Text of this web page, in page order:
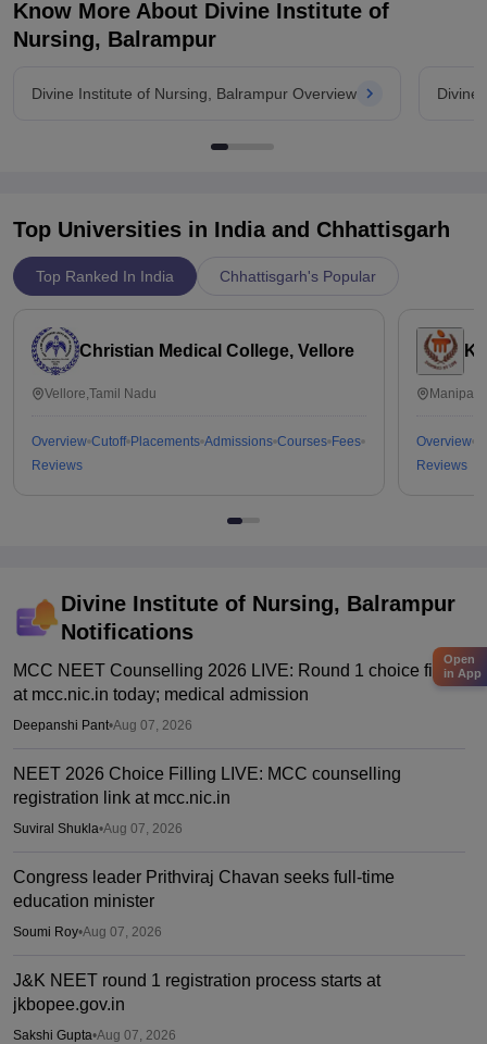
Know More About Divine Institute of
Nursing, Balrampur
Divine Institute of Nursing, Balrampur Overview Divine
Top Universities in India and Chhattisgarh
Top Ranked In India Chhattisgarh's Popular
Christian Medical College, Vellore
Vellore,Tamil Nadu
Overview Cutoff Placements Admissions Courses Fees
Reviews
Overview
Reviews
Divine Institute of Nursing, Balrampur
Notifications
MCC NEET Counselling 2026 LIVE: Round 1 choice filling
at mcc.nic.in today; medical admission
Deepanshi Pant•Aug 07, 2026
NEET 2026 Choice Filling LIVE: MCC counselling
registration link at mcc.nic.in
Suviral Shukla•Aug 07, 2026
Congress leader Prithviraj Chavan seeks full-time
education minister
Soumi Roy•Aug 07, 2026
J&K NEET round 1 registration process starts at
jkbopee.gov.in
Sakshi Gupta•Aug 07, 2026
Open
in App